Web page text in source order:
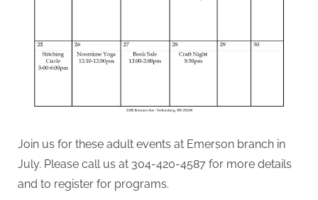
Join us for these adult events at Emerson branch in
July. Please call us at 304-420-4587 for more details
and to register for programs.